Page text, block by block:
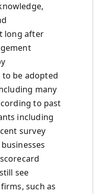
long after
be adopted
many
to past
including
survey
see
such as